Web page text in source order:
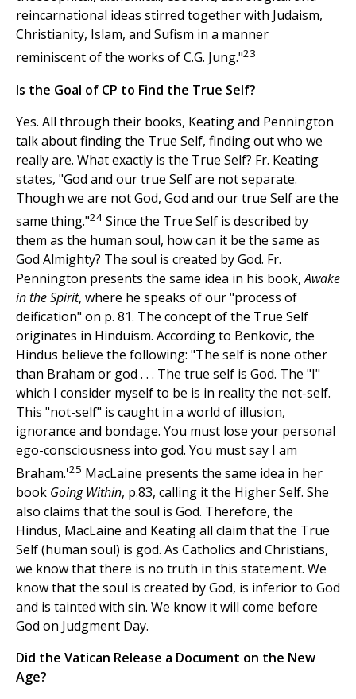
reincarnational ideas stirred together with Judaism,
Christianity, Islam, and Sufism in a manner
reminiscent of the works of C.G. Jung."23
Is the Goal of CP to Find the True Self?
Yes. All through their books, Keating and Pennington
talk about finding the True Self, finding out who we
really are. What exactly is the True Self? Fr. Keating
states, "God and our true Self are not separate.
Though we are not God, God and our true Self are the
same thing."24 Since the True Self is described by
them as the human soul, how can it be the same as
God Almighty? The soul is created by God. Fr.
Pennington presents the same idea in his book,Awake
in the Spirit, where he speaks of our "process of
deification" on p. 81. The concept of the True Self
originates in Hinduism. According to Benkovic, the
Hindus believe the following: "The self is none other
than Braham or god . . . The true self is God. The "I"
which I consider myself to be is in reality the not-self.
This "not-self" is caught in a world of illusion,
ignorance and bondage. You must lose your personal
ego-consciousness into god. You must say I am
Braham.'25 MacLaine presents the same idea in her
book Going Within, p.83, calling it the Higher Self. She
also claims that the soul is God. Therefore, the
Hindus, MacLaine and Keating all claim that the True
Self (human soul) is god. As Catholics and Christians,
we know that there is no truth in this statement. We
know that the soul is created by God, is inferior to God
and is tainted with sin. We know it will come before
God on Judgment Day.
Did the Vatican Release a Document on the New
Age?